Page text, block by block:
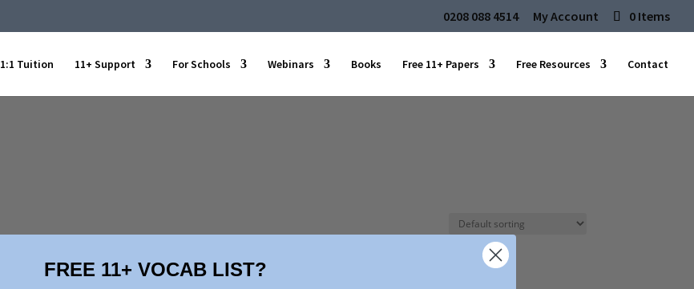
0208 088 4514 My Account 0 Items
1:1 Tuition 11+ Support For Schools Webinars Books Free 11+ Papers Free Resources Contact
FREE 11+ VOCAB LIST?